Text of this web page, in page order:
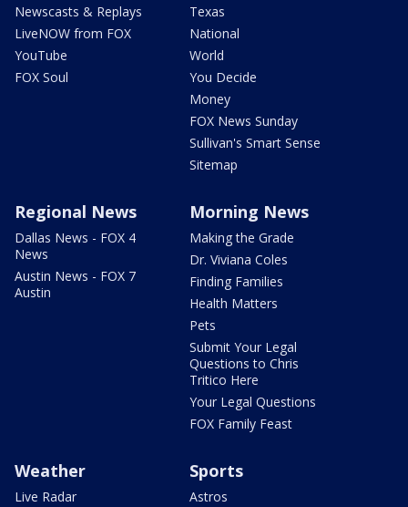
Newscasts & Replays
LiveNOW from FOX
YouTube
FOX Soul
Texas
National
World
You Decide
Money
FOX News Sunday
Sullivan's Smart Sense
Sitemap
Regional News
Dallas News - FOX 4
News
Austin News - FOX 7
Austin
Morning News
Making the Grade
Dr. Viviana Coles
Finding Families
Health Matters
Pets
Submit Your Legal
Questions to Chris
Tritico Here
Your Legal Questions
FOX Family Feast
Weather
Live Radar
Sports
Astros